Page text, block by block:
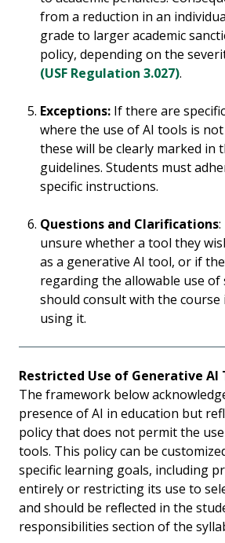
from a reduction in an
grade to larger academic
policy, depending on the
(USF Regulation 3.027).
Exceptions: If there are
where the use of AI tools is
these will be clearly marked in
guidelines. Students must
specific instructions.
Questions and Clarifications
unsure whether a tool they
as a generative AI tool, or if
regarding the allowable use of
should consult with the
using it.
Restricted Use of Generative AI
The framework below
presence of AI in education but
policy that does not permit the
tools. This policy can be
specific learning goals, including
entirely or restricting its use to
and should be reflected in the
responsibilities section of the